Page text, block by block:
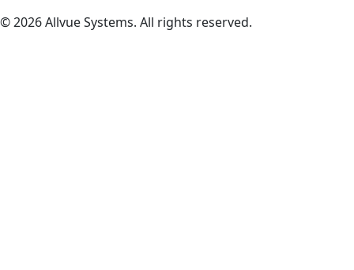
© 2026 Allvue Systems. All rights reserved.